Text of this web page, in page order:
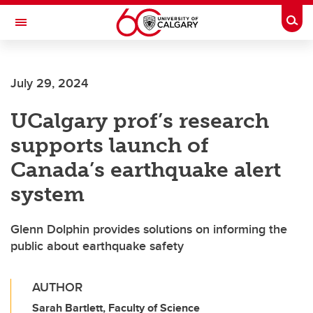
Skip to main content
Toggle Navigation
July 29, 2024
UCalgary prof’s research
supports launch of
Canada’s earthquake alert
system
Glenn Dolphin provides solutions on informing the
public about earthquake safety
AUTHOR
Sarah Bartlett, Faculty of Science